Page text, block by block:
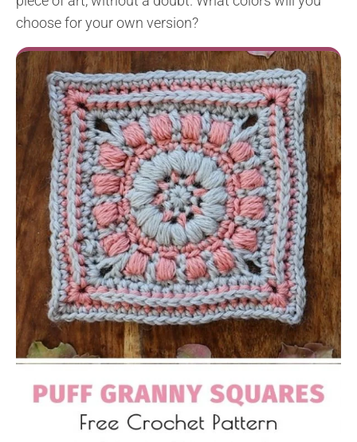
choose for your own version?